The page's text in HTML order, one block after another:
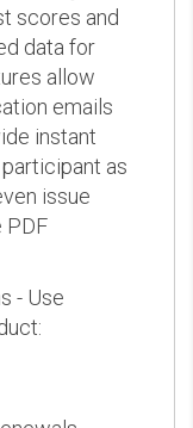
scores and
data for
allow
emails
instant
as
issue
PDF
- Use